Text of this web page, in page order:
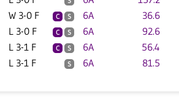
W 3-0 F C S 6A 36.6
L 3-0 F C S 6A 92.6
L 3-1 F C S 6A 56.4
L 3-1 F S 6A 81.5